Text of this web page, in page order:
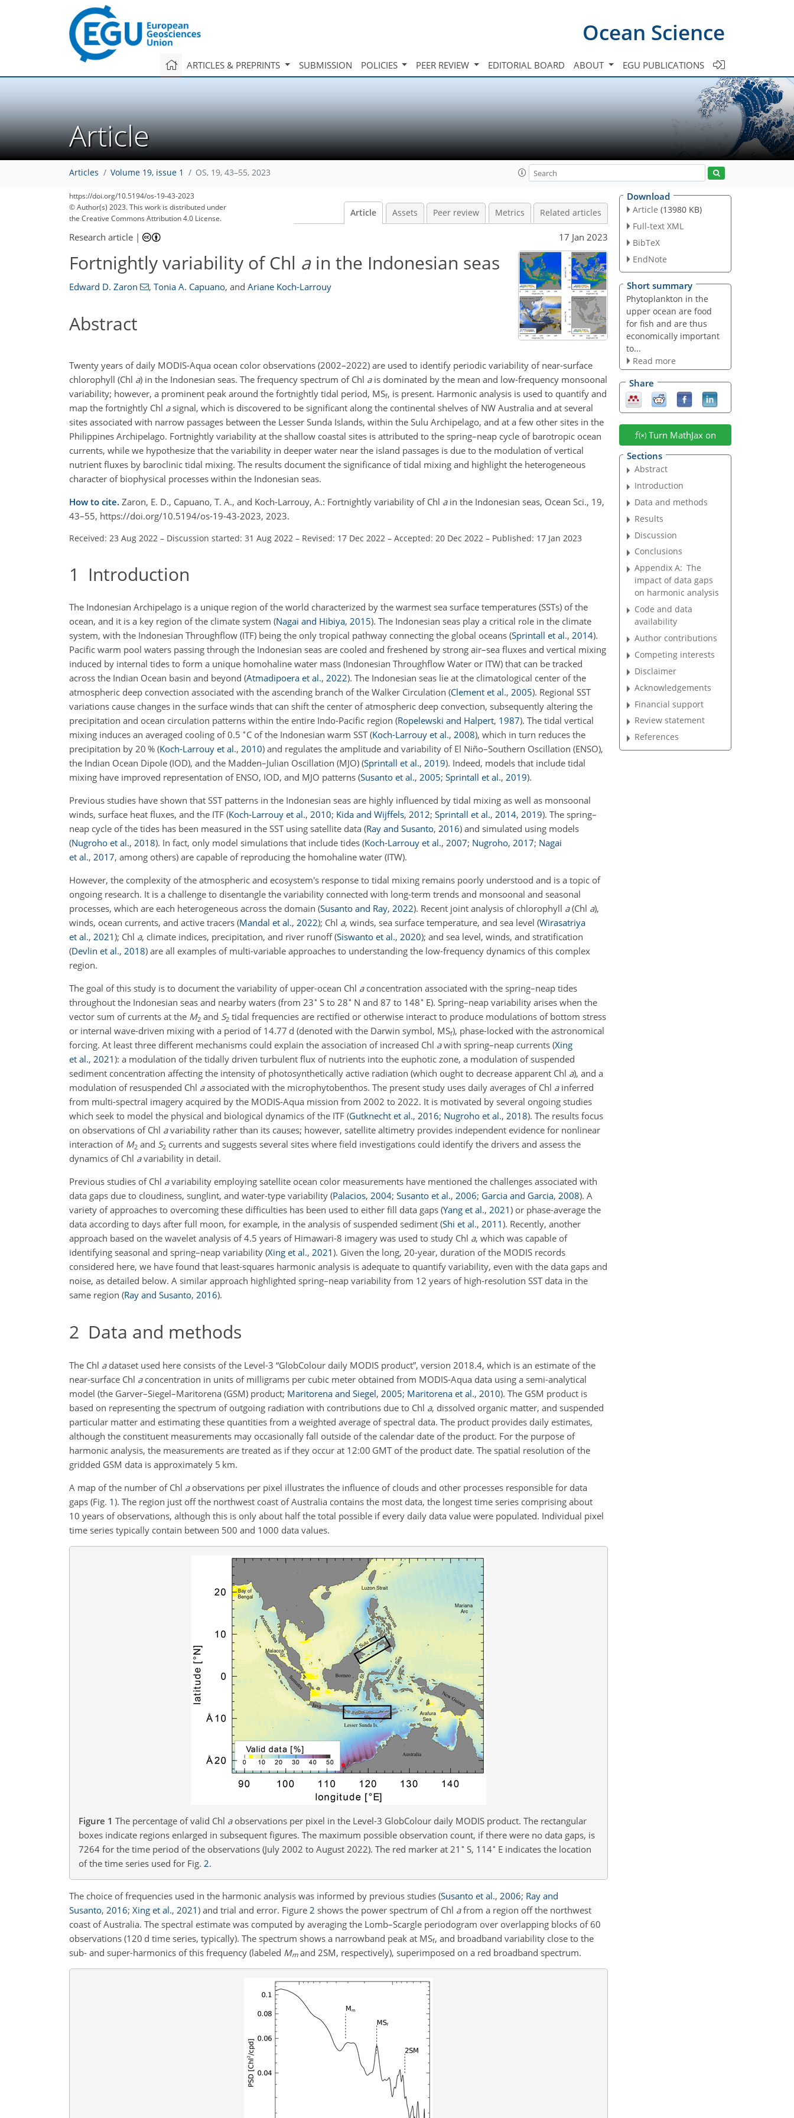
Ocean Science
ARTICLES & PREPRINTS SUBMISSION POLICIES PEER REVIEW EDITORIAL BOARD ABOUT EGU PUBLICATIONS
Article
Articles Volume 19, issue 1 OS, 19, 43–55, 2023
https://doi.org/10.5194/os-19-43-2023
© Author(s) 2023. This work is distributed under
the Creative Commons Attribution 4.0 License.
Article Assets Peer review Metrics Related articles
Research article | 17 Jan 2023
Fortnightly variability of Chl ain the Indonesian seas
Edward D. Zaron , Tonia A. Capuano, and Ariane Koch-Larrouy
Abstract
Twenty years of daily MODIS-Aqua ocean color observations (2002–2022) are used to identify periodic variability of near-surface
chlorophyll (Chl a) in the Indonesian seas. The frequency spectrum of Chl ais dominated by the mean and low-frequency monsoonal
variability; however, a prominent peak around the fortnightly tidal period, MSf, is present. Harmonic analysis is used to quantify and
map the fortnightly Chl asignal, which is discovered to be significant along the continental shelves of NW Australia and at several
sites associated with narrow passages between the Lesser Sunda Islands, within the Sulu Archipelago, and at a few other sites in the
Philippines Archipelago. Fortnightly variability at the shallow coastal sites is attributed to the spring–neap cycle of barotropic ocean
currents, while we hypothesize that the variability in deeper water near the island passages is due to the modulation of vertical
nutrient fluxes by baroclinic tidal mixing. The results document the significance of tidal mixing and highlight the heterogeneous
character of biophysical processes within the Indonesian seas.
How to cite. Zaron, E. D., Capuano, T. A., and Koch-Larrouy, A.: Fortnightly variability of Chl ain the Indonesian seas, Ocean Sci., 19,
43–55, https://doi.org/10.5194/os-19-43-2023, 2023.
Received: 23 Aug 2022 – Discussion started: 31 Aug 2022 – Revised: 17 Dec 2022 – Accepted: 20 Dec 2022 – Published: 17 Jan 2023
1 Introduction
The Indonesian Archipelago is a unique region of the world characterized by the warmest sea surface temperatures (SSTs) of the
ocean, and it is a key region of the climate system (Nagai and Hibiya, 2015). The Indonesian seas play a critical role in the climate
system, with the Indonesian Throughflow (ITF) being the only tropical pathway connecting the global oceans (Sprintall et al., 2014).
Pacific warm pool waters passing through the Indonesian seas are cooled and freshened by strong air–sea fluxes and vertical mixing
induced by internal tides to form a unique homohaline water mass (Indonesian Throughflow Water or ITW) that can be tracked
across the Indian Ocean basin and beyond (Atmadipoera et al., 2022). The Indonesian seas lie at the climatological center of the
atmospheric deep convection associated with the ascending branch of the Walker Circulation (Clement et al., 2005). Regional SST
variations cause changes in the surface winds that can shift the center of atmospheric deep convection, subsequently altering the
precipitation and ocean circulation patterns within the entire Indo-Pacific region (Ropelewski and Halpert, 1987). The tidal vertical
mixing induces an averaged cooling of 0.5 ∘ C of the Indonesian warm SST(Koch-Larrouy et al., 2008), which in turn reduces the
precipitation by 20 % (Koch-Larrouy et al., 2010) and regulates the amplitude and variability of El Niño–Southern Oscillation (ENSO),
the Indian Ocean Dipole (IOD), and the Madden–Julian Oscillation (MJO) (Sprintall et al., 2019). Indeed, models that include tidal
mixing have improved representation of ENSO, IOD, and MJO patterns (Susanto et al., 2005; Sprintall et al., 2019).
Previous studies have shown that SST patterns in the Indonesian seas are highly influenced by tidal mixing as well as monsoonal
winds, surface heat fluxes, and the ITF (Koch-Larrouy et al., 2010; Kida and Wijffels, 2012; Sprintall et al., 2014, 2019). The spring–
neap cycle of the tides has been measured in the SST using satellite data (Ray and Susanto, 2016) and simulated using models
(Nugroho et al., 2018). In fact, only model simulations that include tides (Koch-Larrouy et al., 2007; Nugroho, 2017; Nagai
et al., 2017, among others) are capable of reproducing the homohaline water (ITW).
However, the complexity of the atmospheric and ecosystem's response to tidal mixing remains poorly understood and is a topic of
ongoing research. It is a challenge to disentangle the variability connected with long-term trends and monsoonal and seasonal
processes, which are each heterogeneous across the domain (Susanto and Ray, 2022). Recent joint analysis of chlorophyll a(Chl a),
winds, ocean currents, and active tracers (Mandal et al., 2022); Chl a, winds, sea surface temperature, and sea level (Wirasatriya
et al., 2021); Chl a, climate indices, precipitation, and river runoff(Siswanto et al., 2020); and sea level, winds, and stratification
(Devlin et al., 2018) are all examples of multi-variable approaches to understanding the low-frequency dynamics of this complex
region.
The goal of this study is to document the variability of upper-ocean Chl aconcentration associated with the spring–neap tides
throughout the Indonesian seas and nearby waters (from 23∘ S to 28∘ N and 87 to 148∘ E). Spring–neap variability arises when the
vector sum of currents at the M2 and S2 tidal frequencies are rectified or otherwise interact to produce modulations of bottom stress
or internal wave-driven mixing with a period of 14.77 d (denoted with the Darwin symbol, MSf), phase-locked with the astronomical
forcing. At least three different mechanisms could explain the association of increased Chl awith spring–neap currents (Xing
et al., 2021): a modulation of the tidally driven turbulent flux of nutrients into the euphotic zone, a modulation of suspended
sediment concentration affecting the intensity of photosynthetically active radiation (which ought to decrease apparent Chl a), and a
modulation of resuspended Chl aassociated with the microphytobenthos. The present study uses daily averages of Chl ainferred
from multi-spectral imagery acquired by the MODIS-Aqua mission from 2002 to 2022. It is motivated by several ongoing studies
which seek to model the physical and biological dynamics of the ITF (Gutknecht et al., 2016; Nugroho et al., 2018). The results focus
on observations of Chl avariability rather than its causes; however, satellite altimetry provides independent evidence for nonlinear
interaction of M2 and S2 currents and suggests several sites where field investigations could identify the drivers and assess the
dynamics of Chl avariability in detail.
Previous studies of Chl avariability employing satellite ocean color measurements have mentioned the challenges associated with
data gaps due to cloudiness, sunglint, and water-type variability (Palacios, 2004; Susanto et al., 2006; Garcia and Garcia, 2008). A
variety of approaches to overcoming these difficulties has been used to either fill data gaps (Yang et al., 2021) or phase-average the
data according to days after full moon, for example, in the analysis of suspended sediment (Shi et al., 2011). Recently, another
approach based on the wavelet analysis of 4.5 years of Himawari-8 imagery was used to study Chl a, which was capable of
identifying seasonal and spring–neap variability (Xing et al., 2021). Given the long, 20-year, duration of the MODIS records
considered here, we have found that least-squares harmonic analysis is adequate to quantify variability, even with the data gaps and
noise, as detailed below. A similar approach highlighted spring–neap variability from 12 years of high-resolution SST data in the
same region (Ray and Susanto, 2016).
2 Data and methods
The Chl adataset used here consists of the Level-3 “GlobColour daily MODIS product”, version 2018.4, which is an estimate of the
near-surface Chl aconcentration in units of milligrams per cubic meter obtained from MODIS-Aqua data using a semi-analytical
model (the Garver–Siegel–Maritorena (GSM) product; Maritorena and Siegel, 2005; Maritorena et al., 2010). The GSM product is
based on representing the spectrum of outgoing radiation with contributions due to Chl a, dissolved organic matter, and suspended
particular matter and estimating these quantities from a weighted average of spectral data. The product provides daily estimates,
although the constituent measurements may occasionally fall outside of the calendar date of the product. For the purpose of
harmonic analysis, the measurements are treated as if they occur at 12:00 GMT of the product date. The spatial resolution of the
gridded GSM data is approximately 5 km.
A map of the number of Chl aobservations per pixel illustrates the influence of clouds and other processes responsible for data
gaps (Fig. 1). The region just off the northwest coast of Australia contains the most data, the longest time series comprising about
10 years of observations, although this is only about half the total possible if every daily data value were populated. Individual pixel
time series typically contain between 500 and 1000 data values.
Figure 1 The percentage of valid Chl aobservations per pixel in the Level-3 GlobColour daily MODIS product. The rectangular
boxes indicate regions enlarged in subsequent figures. The maximum possible observation count, if there were no data gaps, is
7264 for the time period of the observations (July 2002 to August 2022). The red marker at 21 ∘ S, 114∘ E indicates the location
of the time series used for Fig. 2.
The choice of frequencies used in the harmonic analysis was informed by previous studies (Susanto et al., 2006; Ray and
Susanto, 2016; Xing et al., 2021) and trial and error. Figure 2 shows the power spectrum of Chl afrom a region off the northwest
coast of Australia. The spectral estimate was computed by averaging the Lomb–Scargle periodogram over overlapping blocks of 60
observations (120 d time series, typically). The spectrum shows a narrowband peak at MSf, and broadband variability close to the
sub- and super-harmonics of this frequency (labeled Mmand 2SM, respectively), superimposed on a red broadband spectrum.
Download
Article (13980 KB)
Full-text XML
BibTeX
EndNote
Short summary
Phytoplankton in the
upper ocean are food
for fish and are thus
economically important
to...
Read more
Share
Turn MathJax on
Sections
Abstract
Introduction
Data and methods
Results
Discussion
Conclusions
Appendix A: The
impact of data gaps
on harmonic analysis
Code and data
availability
Author contributions
Competing interests
Disclaimer
Acknowledgements
Financial support
Review statement
References